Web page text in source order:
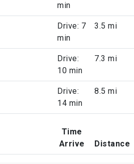
min
Drive: 7
min
3.5 mi
Drive:
10 min
7.3 mi
Drive:
14 min
8.5 mi
Time
Arrive
Distance